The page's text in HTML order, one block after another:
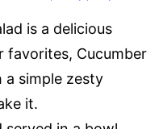
is a delicious
favorites, Cucumber
a simple zesty
it.